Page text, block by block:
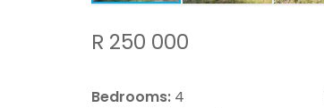
R 250 000
Bedrooms: 4